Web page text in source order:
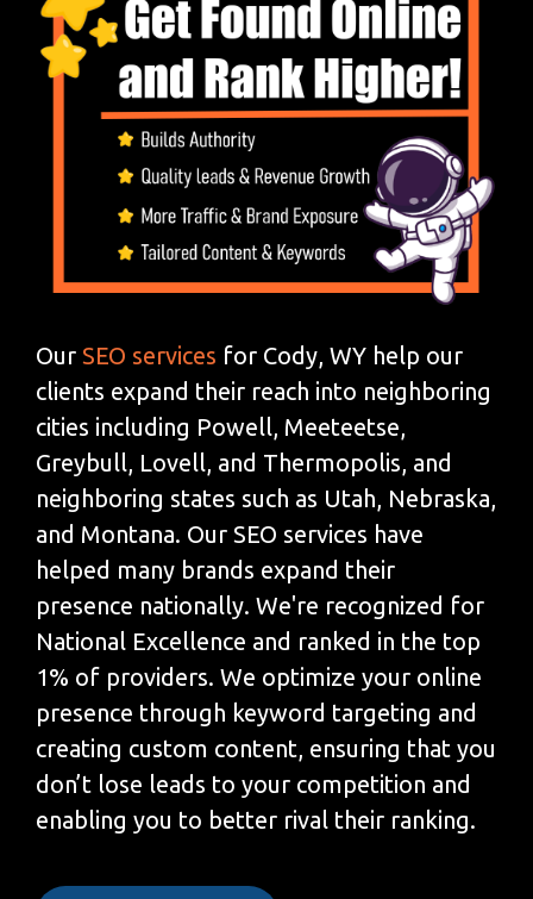
Our SEO services for Cody, WY help our
clients expand their reach into neighboring
cities including Powell, Meeteetse,
Greybull, Lovell, and Thermopolis, and
neighboring states such as Utah, Nebraska,
and Montana. Our SEO services have
helped many brands expand their
presence nationally. We're recognized for
National Excellence and ranked in the top
1% of providers. We optimize your online
presence through keyword targeting and
creating custom content, ensuring that you
don’t lose leads to your competition and
enabling you to better rival their ranking.